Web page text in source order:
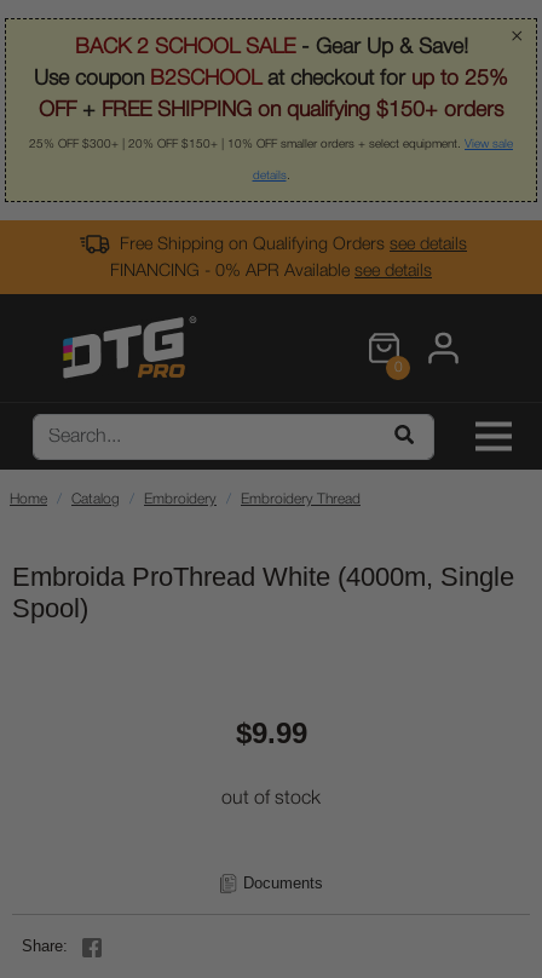
×
BACK 2 SCHOOL SALE- Gear Up & Save!
Use coupon B2SCHOOLat checkout for up to 25%
OFF + FREE SHIPPING on qualifying $150+ orders
25% OFF $300+ | 20% OFF $150+ | 10% OFF smaller orders + select equipment. View sale
details.
Free Shipping on Qualifying Orders see details
FINANCING - 0% APR Available see details
0
Home Catalog Embroidery Embroidery Thread
Embroida ProThread White (4000m, Single
Spool)
$9.99
out of stock
Documents
Share: